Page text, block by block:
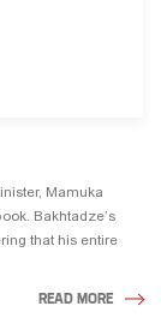
Mamuka
Bakhtadze’s
that his entire
READ MORE